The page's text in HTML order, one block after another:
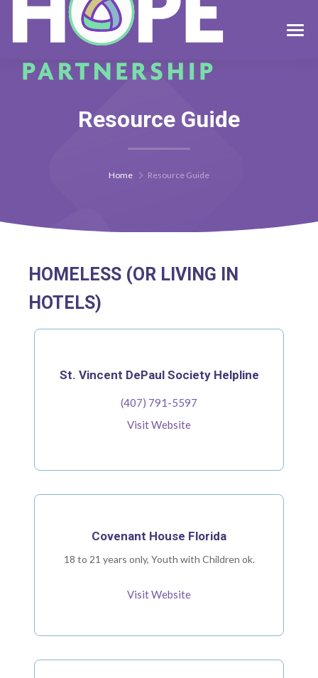
Resource Guide
Home Resource Guide
HOMELESS (OR LIVING IN
HOTELS)
St. Vincent DePaul Society Helpline
(407) 791-5597
Visit Website
Covenant House Florida
18 to 21 years only, Youth with Children ok.
Visit Website